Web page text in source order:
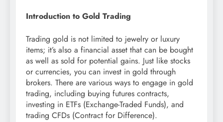
Introduction to Gold Trading
Trading gold is not limited to jewelry or luxury
items; it’s also a financial asset that can be bought
as well as sold for potential gains. Just like stocks
or currencies, you can invest in gold through
brokers. There are various ways to engage in gold
trading, including buying futures contracts,
investing in ETFs (Exchange-Traded Funds), and
trading CFDs (Contract for Difference).